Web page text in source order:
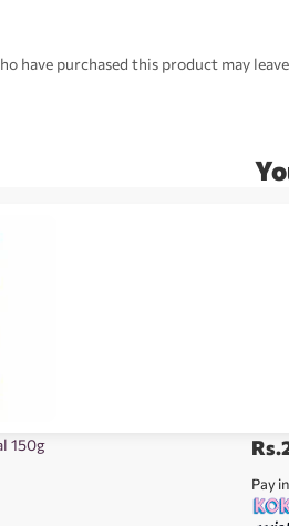
have purchased this product may
150g Rs.
Pay